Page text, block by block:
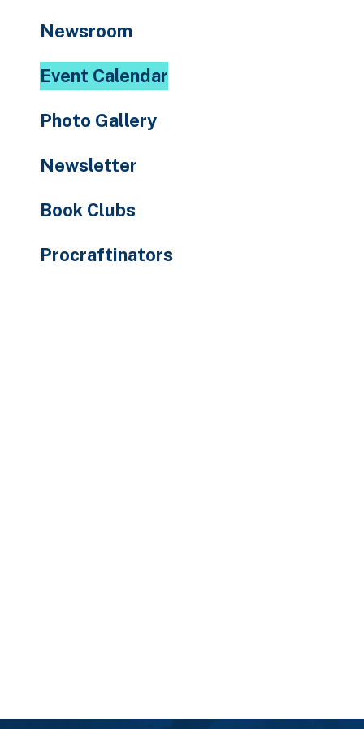
Newsroom
Event Calendar
Photo Gallery
Newsletter
Book Clubs
Procraftinators